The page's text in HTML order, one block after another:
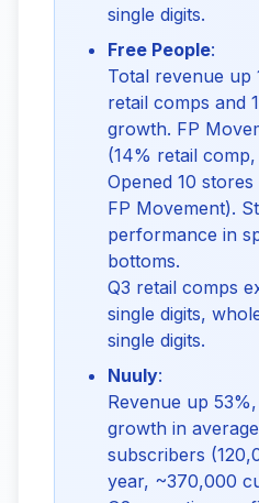
single digits.
Free People:
Total revenue up
retail comps and
growth. FP
(14% retail
Opened 10
FP Movement).
performance in
bottoms.
Q3 retail comps
single digits,
single digits.
Nuuly:
Revenue up
growth in
subscribers
year, ~370,000